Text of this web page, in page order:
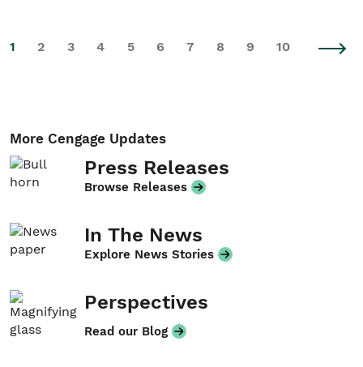
1 2 3 4 5 6 7 8 9 10
More Cengage Updates
Press Releases
Browse Releases
In The News
Explore News Stories
Perspectives
Read our Blog